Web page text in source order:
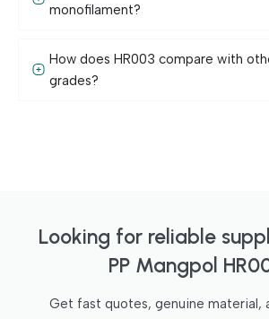
monofilament?
How does HR003 compare with
grades?
Looking for reliable
PP Mangpol
Get fast quotes, genuine material,